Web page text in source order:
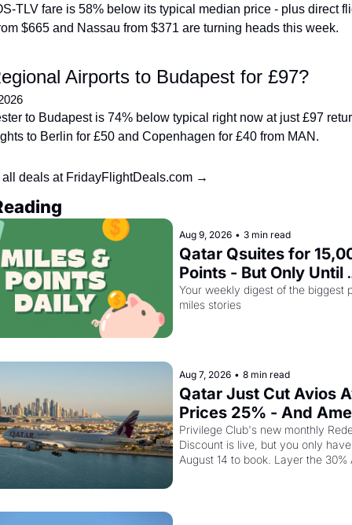
TLV fare is 58% below its typical median price - plus direct
$665 and Nassau from $371 are turning heads this week.
Airports to Budapest for £97?
to Budapest is 74% below typical right now at just £97
to Berlin for £50 and Copenhagen for £40 from MAN.
deals at FridayFlightDeals.com →
Aug 9, 2026 • 3 min read
Qatar Qsuites for
Points - But Only Until
August 14
Your weekly digest of the biggest
miles stories
Aug 7, 2026 • 8 min read
Qatar Just Cut Avios
Prices 25% - And
Cardholders Can
Second Discount On
Privilege Club's new monthly
Discount is live, but you only
August 14 to book. Layer the 30%